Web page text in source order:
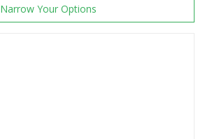
Narrow Your Options